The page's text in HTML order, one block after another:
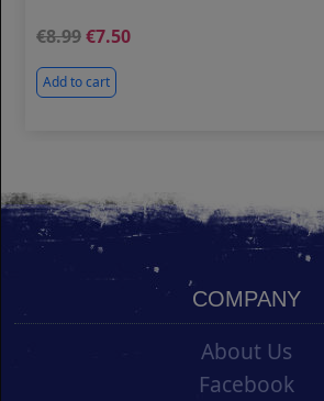
8.99 7.50
Add to cart
COMPANY
About Us
Facebook